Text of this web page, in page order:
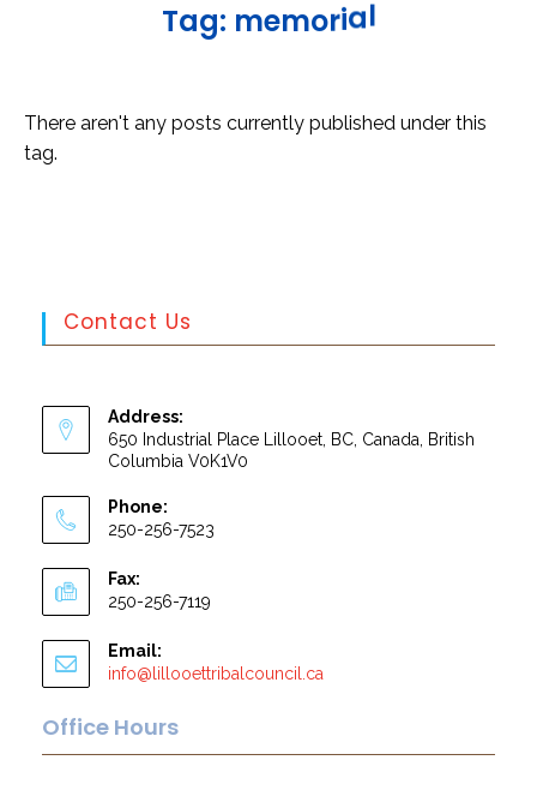
Tag: memorial
There aren't any posts currently published under this
tag.
Contact Us
Address:
650 Industrial Place Lillooet, BC, Canada, British
Columbia V0K1V0
Phone:
250-256-7523
Fax:
250-256-7119
Email:
info@lillooettribalcouncil.ca
Office Hours